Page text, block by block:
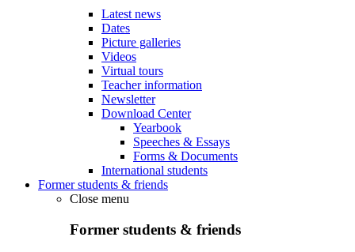
Latest news
Dates
Picture galleries
Videos
Virtual tours
Teacher information
Newsletter
Download Center
Yearbook
Speeches & Essays
Forms & Documents
International students
Former students & friends
Close menu
Former students & friends